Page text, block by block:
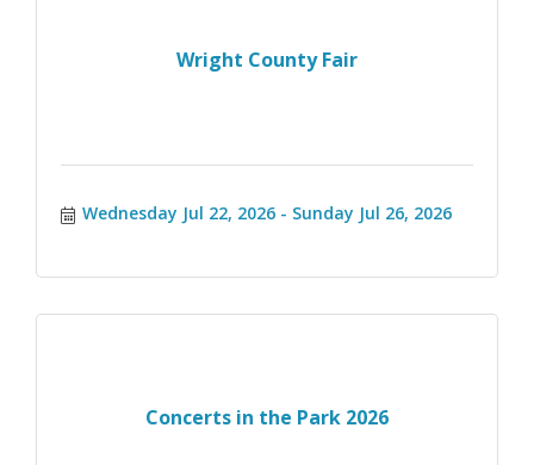
Wright County Fair
Wednesday Jul 22, 2026 Sunday Jul 26, 2026
Concerts in the Park 2026